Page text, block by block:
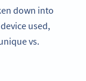
down into
used,
vs.